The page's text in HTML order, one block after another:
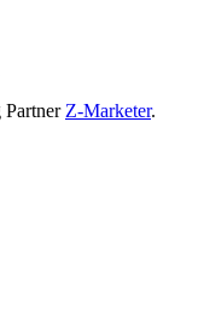
Z-Marketer.